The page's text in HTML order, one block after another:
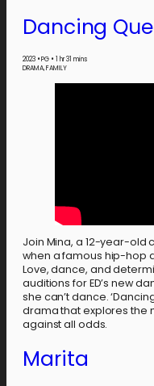
Dancing
2023 •PG • 1 hr 31 mins
DRAMA, FAMILY
Join Mina, a 12-year-old
when a famous hip-hop
Love, dance, and
auditions for ED’s new
she can’t dance.
drama that explores the
against all odds.
Marita